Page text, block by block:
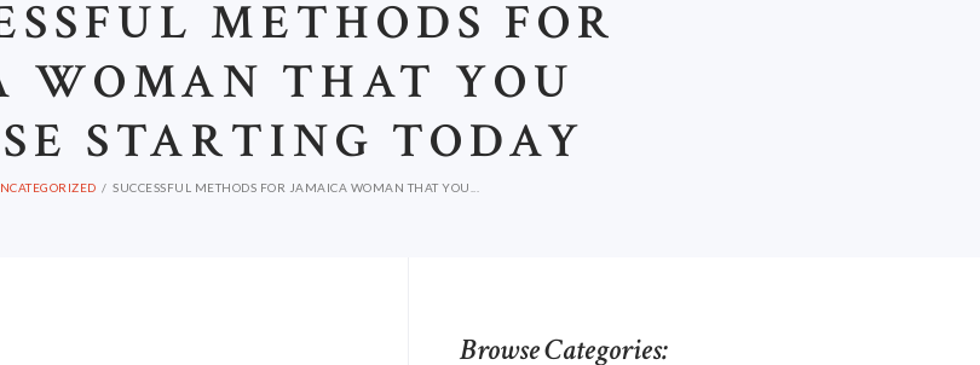
METHODS FOR
WOMAN THAT YOU
STARTING TODAY
SUCCESSFUL METHODS FOR JAMAICA WOMAN THAT YOU...
Browse Categories: